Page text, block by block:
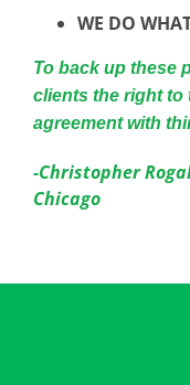
WE DO
To back up these
clients the right to
agreement with
-Christopher
Chicago